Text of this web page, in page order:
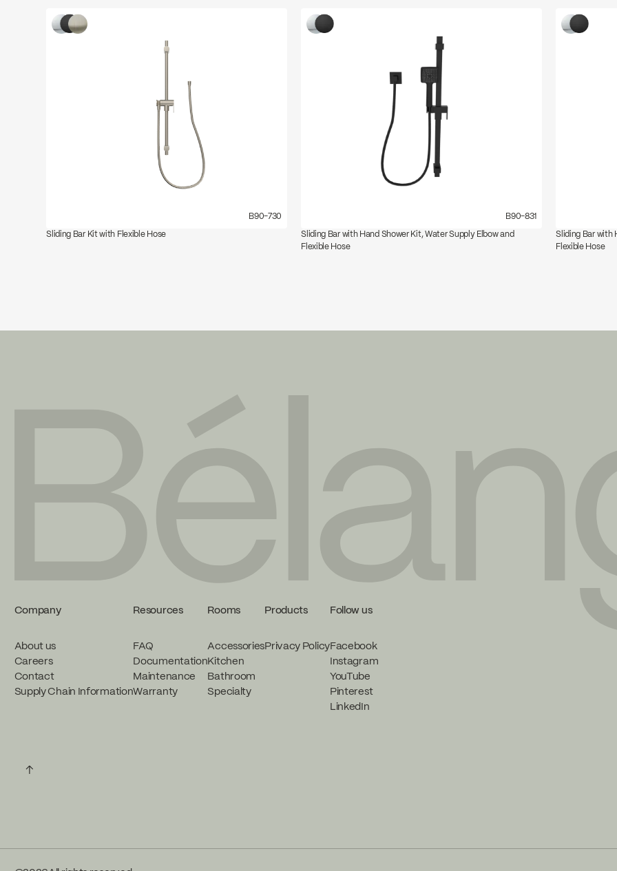
B90-730
Sliding Bar Kit with Flexible Hose
B90-831
Sliding Bar with Hand Shower Kit, Water Supply Elbow and
Flexible Hose
Sliding Bar with
Flexible Hose
Company
About us
Careers
Contact
Supply Chain Information
Resources
FAQ
Documentation
Maintenance
Warranty
Rooms
Accessories
Kitchen
Bathroom
Specialty
Products
Privacy Policy
Follow us
Facebook
Instagram
YouTube
Pinterest
LinkedIn
↑